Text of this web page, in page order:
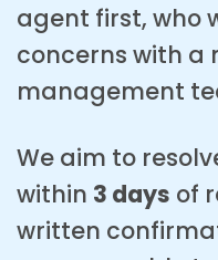
agent first, who
concerns with a
management
We aim to
within 3 days of
written